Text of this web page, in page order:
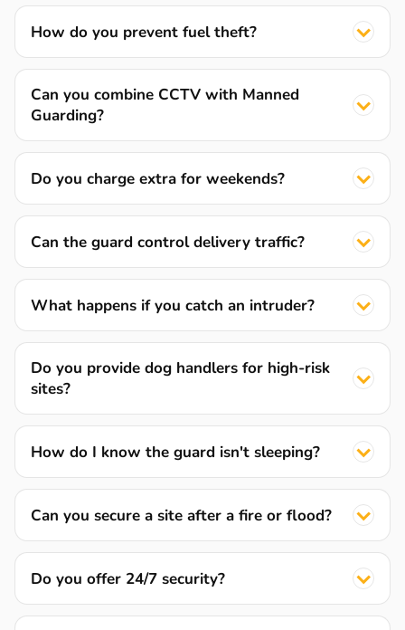
How do you prevent fuel theft?
Can you combine CCTV with Manned
Guarding?
Do you charge extra for weekends?
Can the guard control delivery traffic?
What happens if you catch an intruder?
Do you provide dog handlers for high-risk
sites?
How do I know the guard isn't sleeping?
Can you secure a site after a fire or flood?
Do you offer 24/7 security?